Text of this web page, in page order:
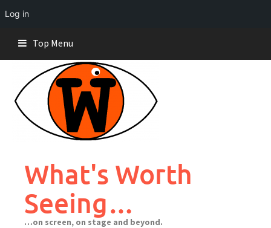
Log in
content
Top Menu
What's Worth
Seeing…
…on screen, on stage and beyond.